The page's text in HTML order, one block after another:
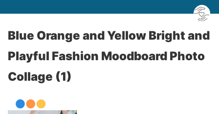
Blue Orange and Yellow Bright and
Playful Fashion Moodboard Photo
Collage (1)